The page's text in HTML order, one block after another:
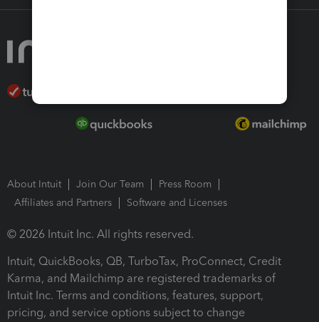
About Intuit Join Our Team
Press Room
Affiliates and Partners
Software and Licenses
© 2026 Intuit Inc. All rights reserved.
Intuit, QuickBooks, QB, TurboTax, ProConnect, Credit
Karma, and Mailchimp are registered trademarks of
Intuit Inc. Terms and conditions, features, support,
pricing, and service options subject to change